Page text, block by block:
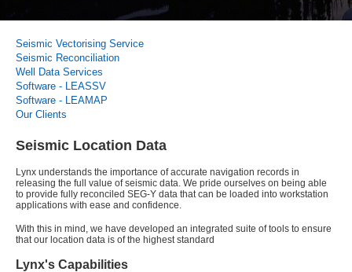
Seismic Vectorising Service
Seismic Reconciliation
Well Data Services
Software - LEASSV
Software - LEAMAP
Our Clients
Seismic Location Data
Lynx understands the importance of accurate navigation records in
releasing the full value of seismic data. We pride ourselves on being able
to provide fully reconciled SEG-Y data that can be loaded into workstation
applications with ease and confidence.
With this in mind, we have developed an integrated suite of tools to ensure
that our location data is of the highest standard
Lynx's Capabilities